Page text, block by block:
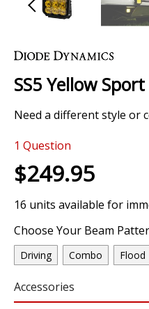
to
beginning
the
gallery
SS5 Yellow
Need a different style or
1 Question
$249.95
16 units available for
Choose Your Beam
Driving Combo Flood
Accessories